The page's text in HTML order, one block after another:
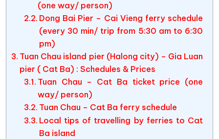
(one way/ person)
Dong Bai Pier – Cai Vieng ferry schedule
(every 30 min/ trip from 5:30 am to 6:30
pm)
Tuan Chau island pier (Halong city) – Gia Luan
pier ( Cat Ba) : Schedules & Prices
Tuan Chau – Cat Ba ticket price (one
way/ person)
Tuan Chau – Cat Ba ferry schedule
Local tips of travelling by ferries to Cat
Ba island